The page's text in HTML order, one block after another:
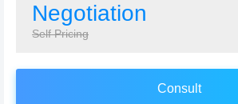
Negotiation
Self Pricing
Consult